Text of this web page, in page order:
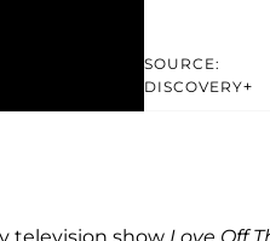
SOURCE:
DISCOVERY+